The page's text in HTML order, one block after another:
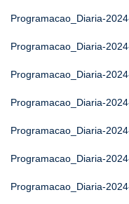
Programacao_Diaria-
Programacao_Diaria-
Programacao_Diaria-
Programacao_Diaria-
Programacao_Diaria-
Programacao_Diaria-
Programacao_Diaria-